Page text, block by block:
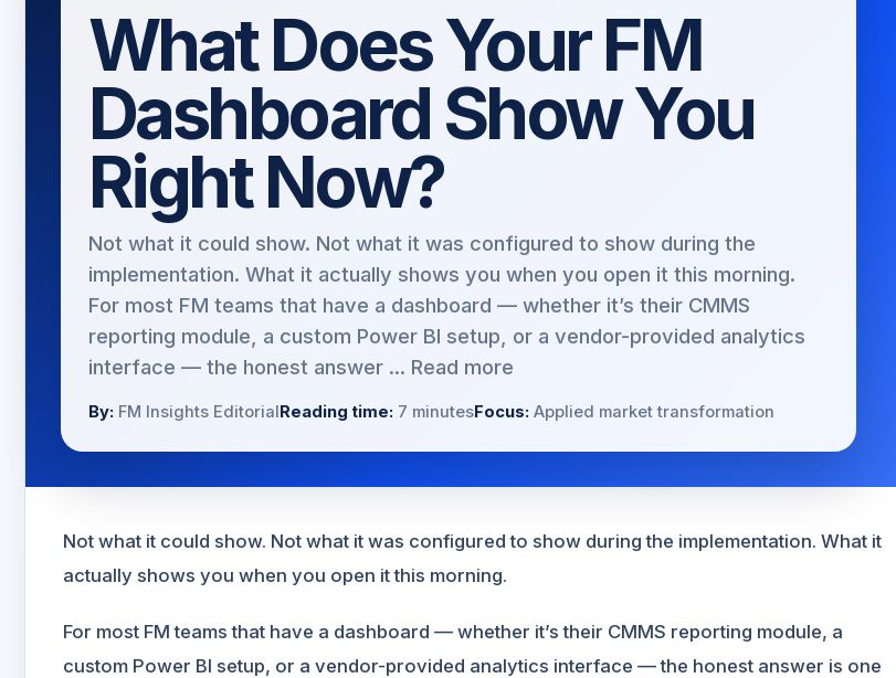
What Does Your FM
Dashboard Show You
Right Now?
Not what it could show. Not what it was configured to show during the
implementation. What it actually shows you when you open it this morning.
For most FM teams that have a dashboard — whether it’s their CMMS
reporting module, a custom Power BI setup, or a vendor-provided analytics
interface — the honest answer ... Read more
By: FM Insights EditorialReading time: 7 minutesFocus: Applied market transformation
Not what it could show. Not what it was configured to show during the implementation. What it
actually shows you when you open it this morning.
For most FM teams that have a dashboard — whether it’s their CMMS reporting module, a
custom Power BI setup, or a vendor-provided analytics interface — the honest answer is one